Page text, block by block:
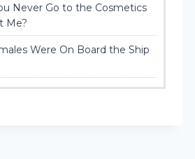
Never Go to the Cosmetics
Me?
Were On Board the Ship